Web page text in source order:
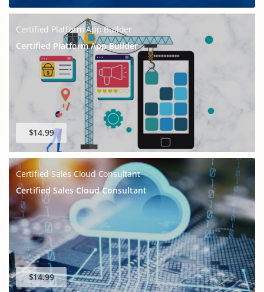
Certified Platform App Builder
Certified Platform App Builder
$14.99
Certified Sales Cloud Consultant
Certified Sales Cloud Consultant
$14.99